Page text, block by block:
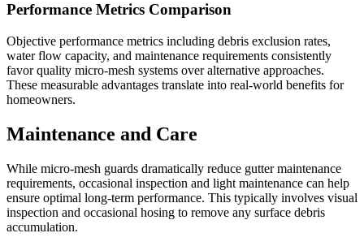
Performance Metrics Comparison
Objective performance metrics including debris exclusion rates,
water flow capacity, and maintenance requirements consistently
favor quality micro-mesh systems over alternative approaches.
These measurable advantages translate into real-world benefits for
homeowners.
Maintenance and Care
While micro-mesh guards dramatically reduce gutter maintenance
requirements, occasional inspection and light maintenance can help
ensure optimal long-term performance. This typically involves visual
inspection and occasional hosing to remove any surface debris
accumulation.